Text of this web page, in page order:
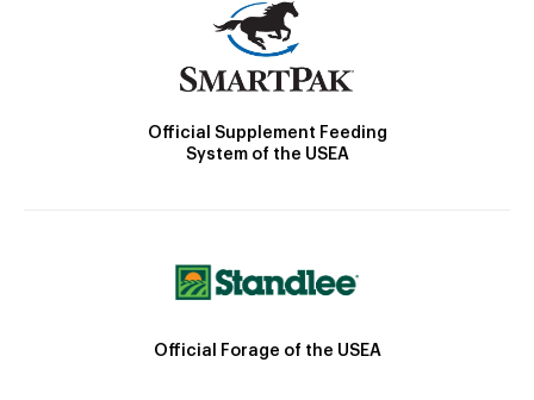
Official Supplement Feeding
System of the USEA
Official Forage of the USEA